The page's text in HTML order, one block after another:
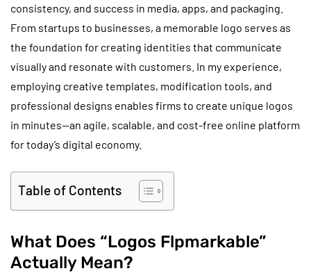
consistency, and success in media, apps, and packaging.
From startups to businesses, a memorable logo serves as
the foundation for creating identities that communicate
visually and resonate with customers. In my experience,
employing creative templates, modification tools, and
professional designs enables firms to create unique logos
in minutes—an agile, scalable, and cost-free online platform
for today’s digital economy.
Table of Contents
What Does “Logos Flpmarkable”
Actually Mean?